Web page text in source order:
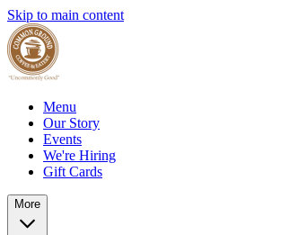
Skip to main content
Menu
Our Story
Events
We're Hiring
Gift Cards
More